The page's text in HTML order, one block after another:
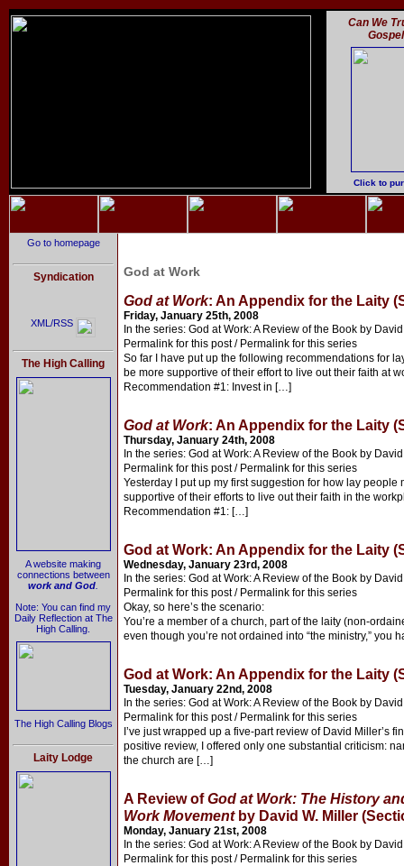
Can We
Click to
Go to homepage
Syndication
XML/RSS
The High Calling
A website making
connections between
work and God
Note: You can find my
Daily Reflection at The
High Calling.
The High Calling Blogs
Laity Lodge
God at Work
God at Work: An Appendix for the Laity
Friday, January 25th, 2008
In the series: God at Work: A Review of the Book by
Permalink for this post / Permalink for this series
So far I have put up the following recommendations for
be more supportive of their effort to live out their faith at
Recommendation #1: Invest in […]
God at Work: An Appendix for the Laity
Thursday, January 24th, 2008
In the series: God at Work: A Review of the Book by
Permalink for this post / Permalink for this series
Yesterday I put up my first suggestion for how lay
supportive of their efforts to live out their faith in the
Recommendation #1: […]
God at Work: An Appendix for the Laity
Wednesday, January 23rd, 2008
In the series: God at Work: A Review of the Book by
Permalink for this post / Permalink for this series
Okay, so here’s the scenario:
You’re a member of a church, part of the laity (non-
even though you’re not ordained into “the ministry,” you
God at Work: An Appendix for the Laity
Tuesday, January 22nd, 2008
In the series: God at Work: A Review of the Book by
Permalink for this post / Permalink for this series
I’ve just wrapped up a five-part review of David Miller’s
positive review, I offered only one substantial criticism:
the church are […]
A Review ofGod at Work: The History
Work Movementby David W. Miller
Monday, January 21st, 2008
In the series: God at Work: A Review of the Book by
Permalink for this post / Permalink for this series